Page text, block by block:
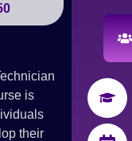
is
their